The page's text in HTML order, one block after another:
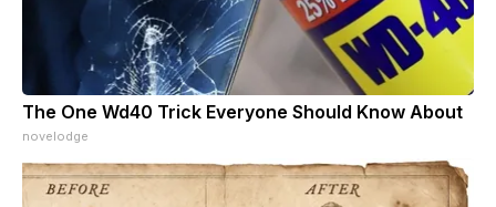
The One Wd40 Trick Everyone Should Know About
novelodge